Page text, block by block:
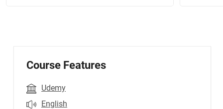
Course Features
Udemy
English